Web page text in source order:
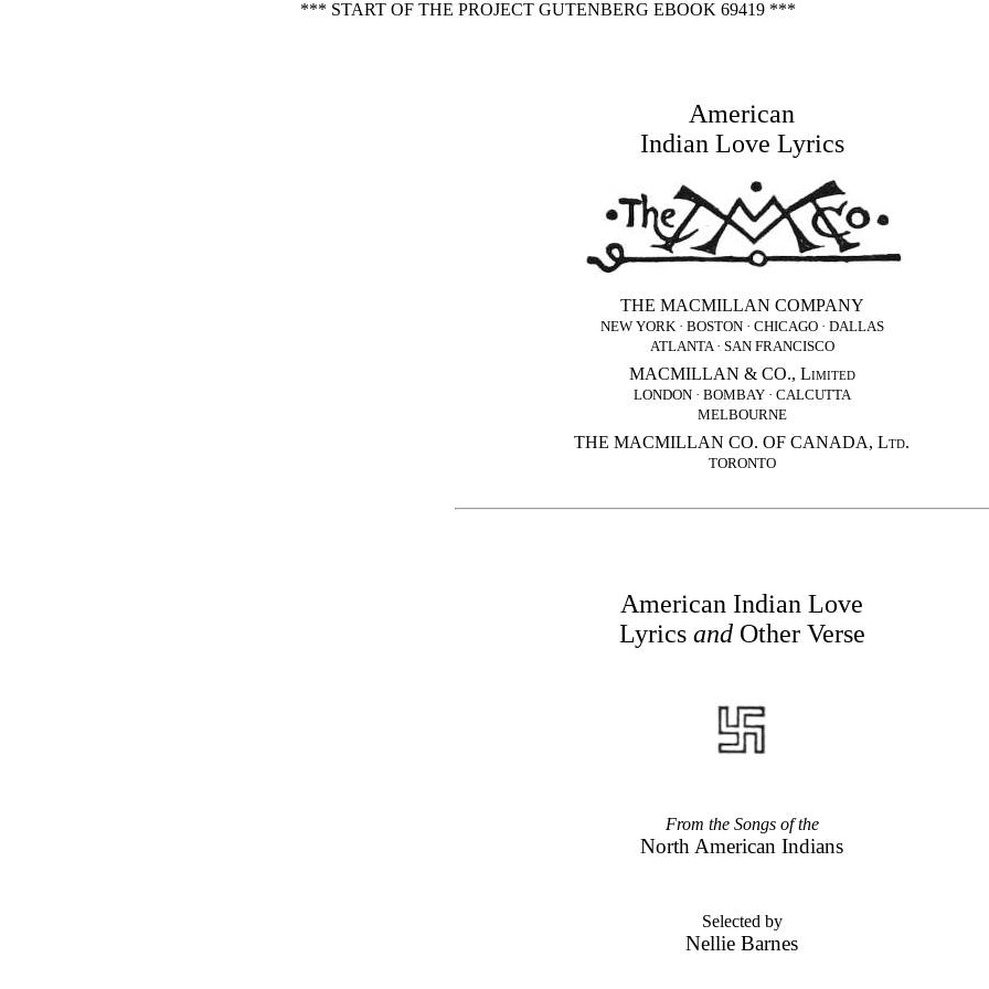
*** START OF THE PROJECT GUTENBERG EBOOK 69419 ***
American
Indian Love Lyrics
THE MACMILLAN COMPANY
NEW YORK · BOSTON · CHICAGO · DALLAS
ATLANTA · SAN FRANCISCO
MACMILLAN & CO., Limited
LONDON · BOMBAY · CALCUTTA
MELBOURNE
THE MACMILLAN CO. OF CANADA, Ltd.
TORONTO
American Indian Love
Lyrics andOther Verse
From the Songs of the
North American Indians
Selected by
Nellie Barnes